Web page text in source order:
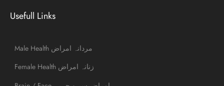
Usefull Links
Male Health مردانہ امراض
Female Health زنانہ امراض